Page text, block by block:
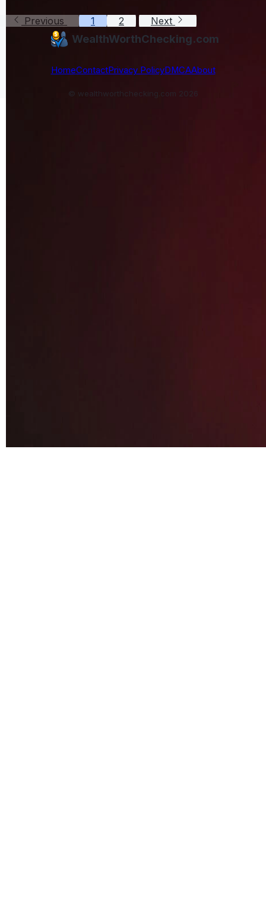
Previous 1 2 Next
WealthWorthChecking.com
HomeContactPrivacy PolicyDMCAAbout
© wealthworthchecking.com 2026